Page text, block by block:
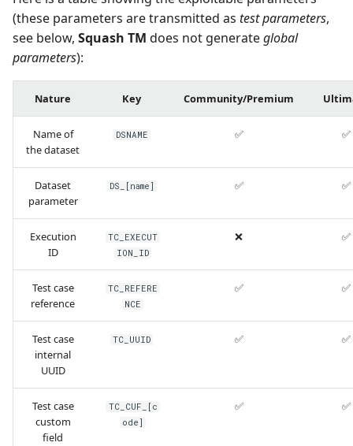
(these parameters are transmitted as test parameters,
see below, Squash TM does not generateglobal
parameters):
Nature Key Community/Premium
Name of
the dataset
DSNAME ✅ ✅
Dataset
parameter
DS_[name] ✅ ✅
Execution
ID
TC_EXECUT
ION_ID
❌ ✅
Test case
reference
TC_REFERE
NCE
✅ ✅
Test case
internal
UUID
TC_UUID ✅ ✅
Test case
custom
field
TC_CUF_[c
ode]
✅ ✅